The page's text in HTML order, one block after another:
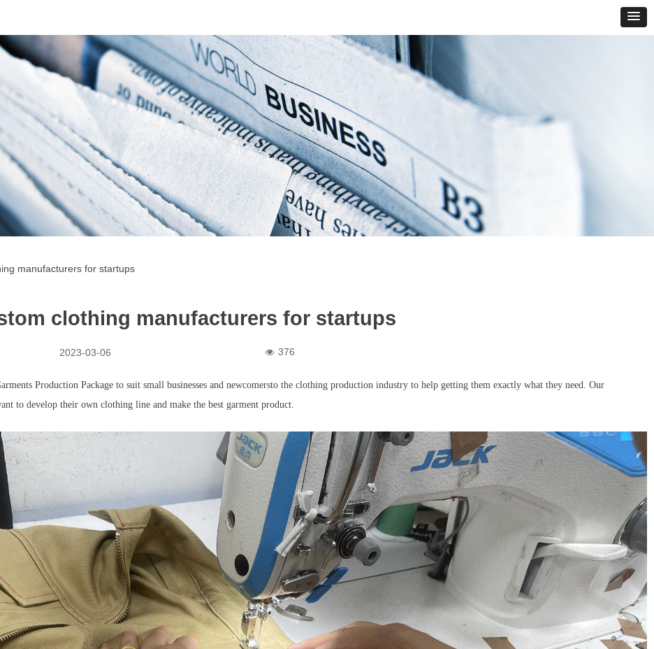
manufacturers for startups
clothing manufacturers for startups
2023-03-06 넶 376
Production Package to suit small businesses and newcomersto the clothing production industry to help getting them exactly what they need. Our
to develop their own clothing line and make the best garment product.